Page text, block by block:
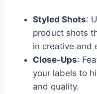
Styled Shots:
product shots
in creative and
Close-Ups:
your labels to
and quality.